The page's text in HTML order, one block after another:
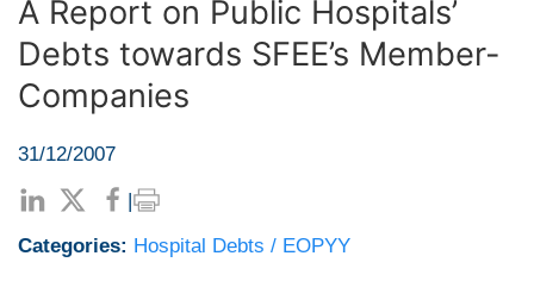
A Report on Public Hospitals’
Debts towards SFEE’s Member-
Companies
31/12/2007
|
Categories: Hospital Debts / EOPYY